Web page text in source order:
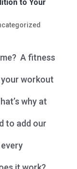
to Your
A fitness
workout
why at
to add our